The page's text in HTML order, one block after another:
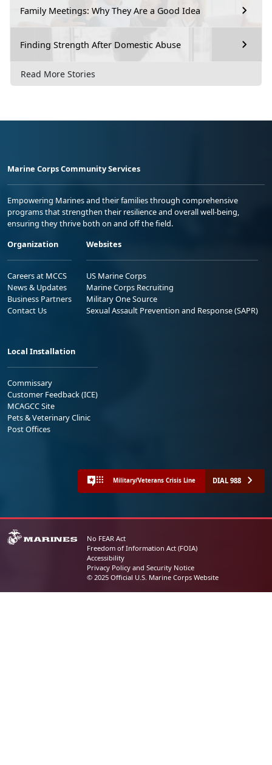
Family Meetings: Why They Are a Good Idea
Finding Strength After Domestic Abuse
Read More Stories
Marine Corps Community Services
Empowering Marines and their families through comprehensive
programs that strengthen their resilience and overall well-being,
ensuring they thrive both on and off the field.
Organization
Careers at MCCS
News & Updates
Business Partners
Contact Us
Websites
US Marine Corps
Marine Corps Recruiting
Military One Source
Sexual Assault Prevention and Response (SAPR)
Local Installation
Commissary
Customer Feedback (ICE)
MCAGCC Site
Pets & Veterinary Clinic
Post Offices
Military/Veterans Crisis Line DIAL 988
No FEAR Act
Freedom of Information Act (FOIA)
Accessibility
Privacy Policy and Security Notice
© 2025 Official U.S. Marine Corps Website